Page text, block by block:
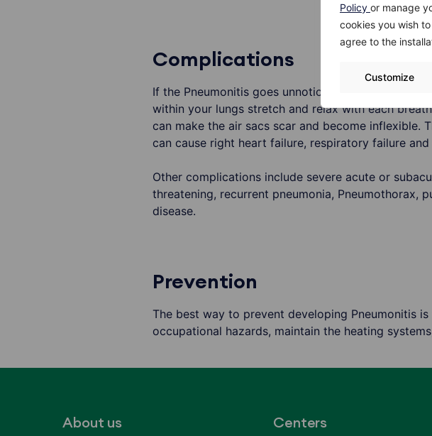
Policy or manage
cookies you wish
agree to the
Customize
Complications
If the Pneumonitis goes unnoticed or if it is
within your lungs stretch and relax with each
can make the air sacs scar and become inflexible.
can cause right heart failure, respiratory failure and
Other complications include severe acute or
threatening, recurrent pneumonia, Pneumothorax,
disease.
Prevention
The best way to prevent developing Pneumonitis
occupational hazards, maintain the heating
About us Centers